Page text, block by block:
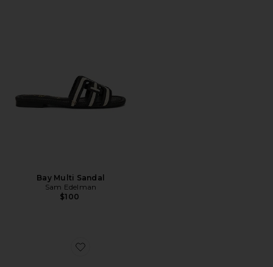
Bay Multi Sandal
Sam Edelman
$100
Favorite Bay Sandal